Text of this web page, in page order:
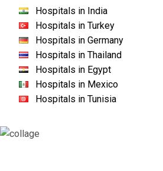
Hospitals in India
Hospitals in Turkey
Hospitals in Germany
Hospitals in Thailand
Hospitals in Egypt
Hospitals in Mexico
Hospitals in Tunisia